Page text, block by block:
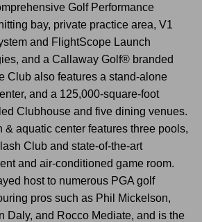
Golf Performance
bay, private practice area, V1
and FlightScope Launch
and a Callaway Golf® branded
Club also features a stand-alone
and a 125,000-square-foot
Clubhouse and five dining venues.
& aquatic center features three pools,
Club and state-of-the-art
and air-conditioned game room.
host to numerous PGA golf
pros such as Phil Mickelson,
Daly, and Rocco Mediate, and is the